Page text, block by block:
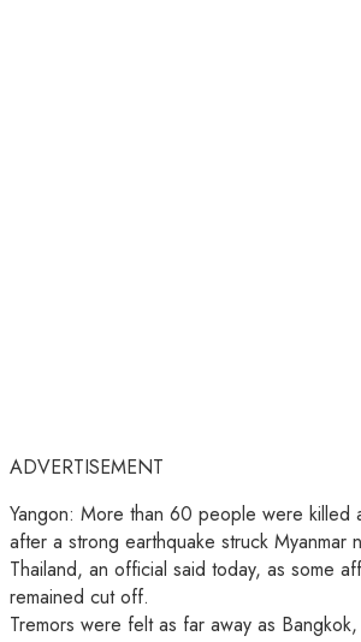
ADVERTISEMENT
Yangon: More than 60 people were killed
after a strong earthquake struck Myanmar
Thailand, an official said today, as some
remained cut off.
Tremors were felt as far away as